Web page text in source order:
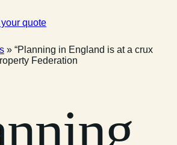
quote
» “Planning in England is at a crux
Federation